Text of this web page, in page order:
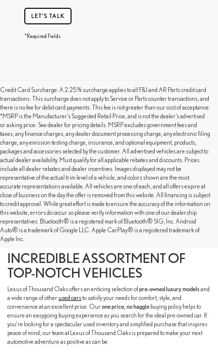
LET'S TALK
*Required Fields
Credit Card Surcharge: A 2.25% surcharge applies to all F&I and AR Parts credit card
transactions. This surcharge does not apply to Service or Parts counter transactions, and
there is no fee for debit card payments. This fee is not greater than our cost of acceptance.
*MSRP is the Manufacturer’s Suggested Retail Price, and is not the dealer’s advertised
or asking price. See dealer for pricing details. MSRP excludes government fees and
taxes, any finance charges, any dealer document processing charge, any electronic filing
charge, any emission testing charge, insurance, and optional equipment, products,
packages and accessories selected by the customer. All advertised vehicles are subject to
actual dealer availability. Must qualify for all applicable rebates and discounts. Prices
include all dealer rebates and dealer incentives. Images displayed may not be
representative of the actual trim level of a vehicle, and colors shown are the most
accurate representations available. All vehicles are one of each, and all offers expire at
close of business on the day the offer is removed from this website. All financing is subject
to credit approval. While great effort is made to ensure the accuracy of the information on
this website, errors do occur so please verify information with one of our dealership
representatives. Bluetooth® is a registered mark of Bluetooth® SIG, Inc. Android
Auto® is a trademark of Google LLC. Apple CarPlay® is a registered trademark of
Apple Inc.
SHOP OUR PRE-OWNED
INVENTORY TO FIND AN
INCREDIBLE ASSORTMENT OF
TOP-NOTCH VEHICLES
Lexus of Thousand Oaks offers an enticing selection ofpre-owned luxury modelsand
a wide range of other used carsto satisfy your needs for comfort, style, and
convenience at an excellent price. Ourone price, no haggle buying policy helps to
ensure an easygoing buying experience as you search for the ideal pre-owned car. If
you're looking for a spectacular used inventory and simplified purchase that inspires
peace of mind, our team at Lexus of Thousand Oaks is prepared to make your next
automotive adventure as positive as can be.